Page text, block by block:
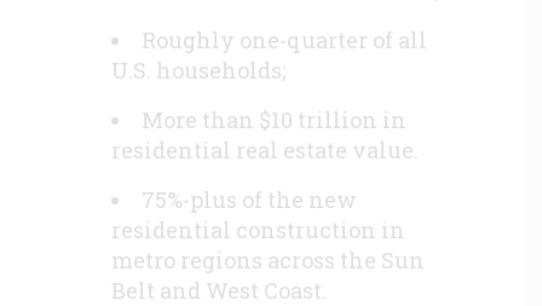
Roughly one-quarter of all
U.S. households;
More than $10 trillion in
residential real estate value.
75%-plus of the new
residential construction in
metro regions across the Sun
Belt and West Coast.